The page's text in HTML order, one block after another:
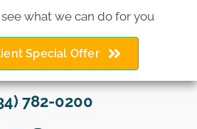
what we can do for you
Special Offer
782-0200